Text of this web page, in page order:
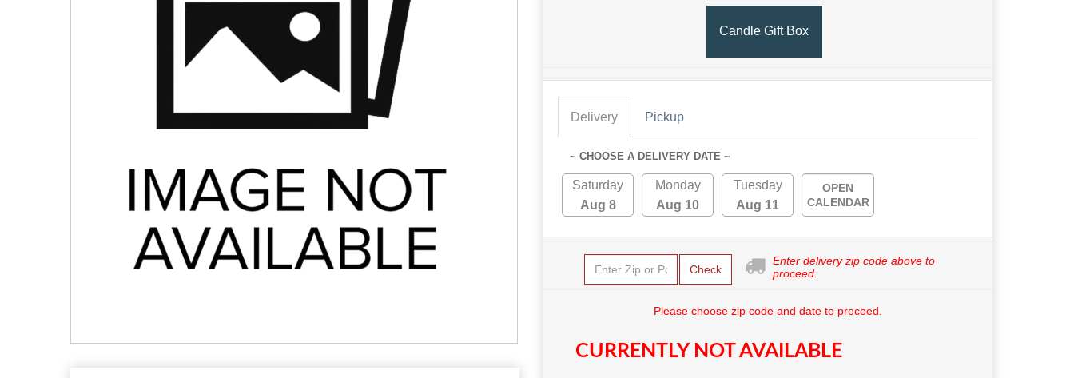
Candle Gift Box
Delivery Pickup
~ CHOOSE A DELIVERY DATE ~
Saturday
Aug 8
Monday
Aug 10
Tuesday
Aug 11
OPEN
CALENDAR
Check
Enter delivery zip code above to
proceed.
Please choose zip code and date to proceed.
CURRENTLY NOT AVAILABLE